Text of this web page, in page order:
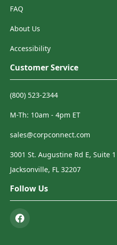
FAQ
About Us
Accessibility
Customer Service
(800) 523-2344
M-Th: 10am - 4pm ET
sales@corpconnect.com
3001 St. Augustine Rd E, Suite 1
Jacksonville, FL 32207
Follow Us